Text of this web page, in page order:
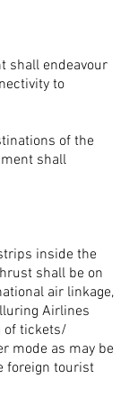
shall endeavour
to
of the
shall
inside the
shall be on
air linkage,
Airlines
of tickets/
mode as may be
foreign tourist